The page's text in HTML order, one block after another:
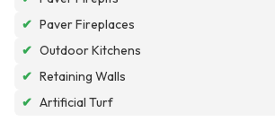
✔ Paver Fireplaces
✔ Outdoor Kitchens
✔ Retaining Walls
✔ Artificial Turf